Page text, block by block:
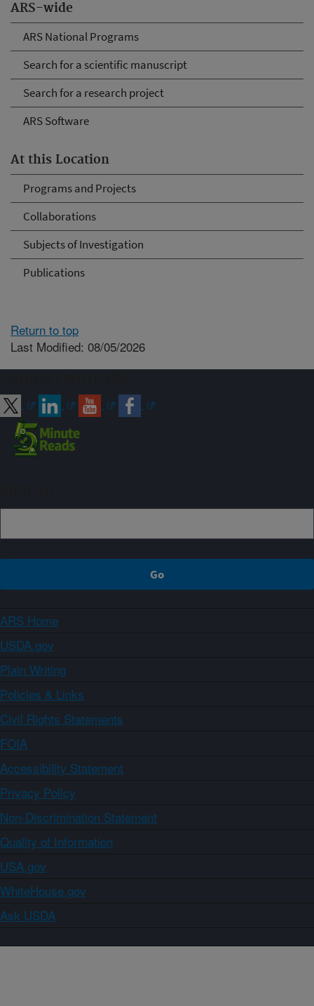
ARS-wide
ARS National Programs
Search for a scientific manuscript
Search for a research project
ARS Software
At this Location
Programs and Projects
Collaborations
Subjects of Investigation
Publications
Return to top
Last Modified: 08/05/2026
ARS Home
USDA.gov
Plain Writing
Policies & Links
Civil Rights Statements
FOIA
Accessibility Statement
Privacy Policy
Non-Discrimination Statement
Quality of Information
USA.gov
WhiteHouse.gov
Ask USDA